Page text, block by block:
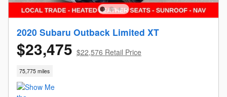
2020 Subaru Outback Limited XT
$23,475 $22,576 Retail Price
75,775 miles